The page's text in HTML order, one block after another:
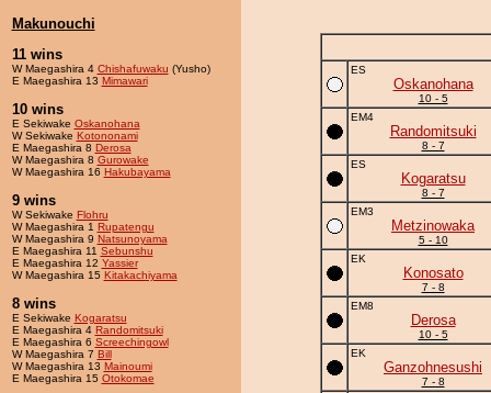
Makunouchi
11 wins
W Maegashira 4 Chishafuwaku (Yusho)
E Maegashira 13 Mimawari
10 wins
E Sekiwake Oskanohana
W Sekiwake Kotononami
E Maegashira 8 Derosa
W Maegashira 8 Gurowake
W Maegashira 16 Hakubayama
9 wins
W Sekiwake Flohru
W Maegashira 1 Rupatengu
W Maegashira 9 Natsunoyama
E Maegashira 11 Sebunshu
E Maegashira 12 Yassier
W Maegashira 15 Kitakachiyama
8 wins
E Sekiwake Kogaratsu
E Maegashira 4 Randomitsuki
E Maegashira 6 Screechingowl
W Maegashira 7 Bill
W Maegashira 13 Mainoumi
E Maegashira 15 Otokomae
ES
Oskanohana
10 - 5
EM4
Randomitsuki
8 - 7
ES
Kogaratsu
8 - 7
EM3
Metzinowaka
5 - 10
EK
Konosato
7 - 8
EM8
Derosa
10 - 5
EK
Ganzohnesushi
7 - 8